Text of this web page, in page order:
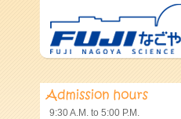
9:30 A.M. to 5:00 P.M.